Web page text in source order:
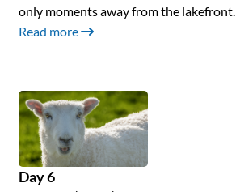
only moments away from the lakefront.
Read more
Day 6